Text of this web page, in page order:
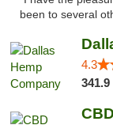
been to several
4.3
341.9